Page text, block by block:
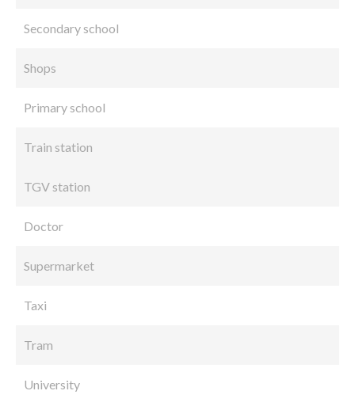
Secondary school
Shops
Primary school
Train station
TGV station
Doctor
Supermarket
Taxi
Tram
University